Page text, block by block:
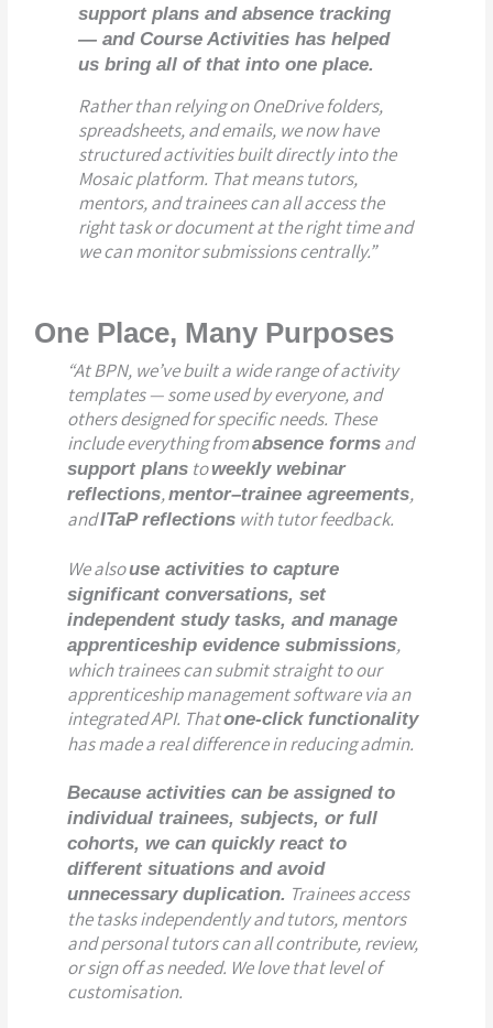
support plans and absence tracking
— and Course Activities has helped
us bring all of that into one place.
Rather than relying on OneDrive folders,
spreadsheets, and emails, we now have
structured activities built directly into the
Mosaic platform. That means tutors,
mentors, and trainees can all access the
right task or document at the right time and
we can monitor submissions centrally.”
One Place, Many Purposes
“At BPN, we’ve built a wide range of activity
templates — some used by everyone, and
others designed for specific needs. These
include everything fromabsence forms and
support plans toweekly webinar
reflections,mentor–trainee agreements,
andITaP reflections with tutor feedback.
We alsouse activities to capture
significant conversations, set
independent study tasks, and manage
apprenticeship evidence submissions,
which trainees can submit straight to our
apprenticeship management software via an
integrated API. Thatone-click functionality
has made a real difference in reducing admin.
Because activities can be assigned to
individual trainees, subjects, or full
cohorts, we can quickly react to
different situations and avoid
unnecessary duplication. Trainees access
the tasks independently and tutors, mentors
and personal tutors can all contribute, review,
or sign off as needed. We love that level of
customisation.